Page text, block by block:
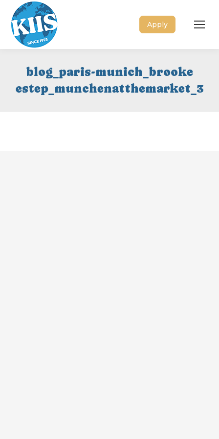
Apply
blog_paris-munich_brooke
estep_munchenatthemarket_3